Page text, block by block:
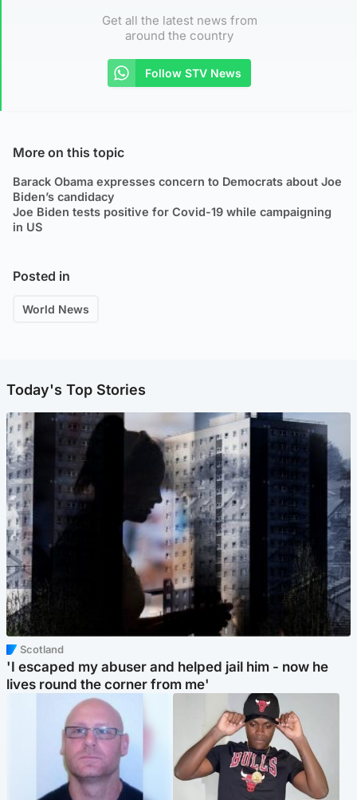
Get all the latest news from
around the country
Follow STV News
More on this topic
Barack Obama expresses concern to Democrats about Joe
Biden’s candidacy
Joe Biden tests positive for Covid-19 while campaigning
in US
Posted in
World News
Today's Top Stories
Scotland
'I escaped my abuser and helped jail him - now he
lives round the corner from me'